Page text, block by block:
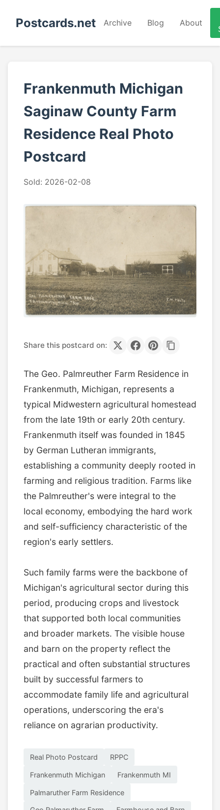
Postcards.net Archive Blog About
Frankenmuth Michigan
Saginaw County Farm
Residence Real Photo
Postcard
Sold: 2026-02-08
Share this postcard on:
The Geo. Palmreuther Farm Residence in
Frankenmuth, Michigan, represents a
typical Midwestern agricultural homestead
from the late 19th or early 20th century.
Frankenmuth itself was founded in 1845
by German Lutheran immigrants,
establishing a community deeply rooted in
farming and religious tradition. Farms like
the Palmreuther's were integral to the
local economy, embodying the hard work
and self-sufficiency characteristic of the
region's early settlers.
Such family farms were the backbone of
Michigan's agricultural sector during this
period, producing crops and livestock
that supported both local communities
and broader markets. The visible house
and barn on the property reflect the
practical and often substantial structures
built by successful farmers to
accommodate family life and agricultural
operations, underscoring the era's
reliance on agrarian productivity.
Real Photo Postcard RPPC
Frankenmuth Michigan Frankenmuth MI
Palmaruther Farm Residence